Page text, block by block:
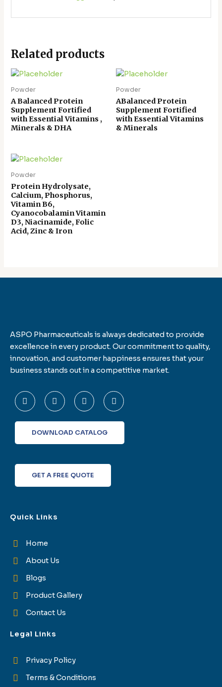
Related products
Powder
A Balanced Protein
Supplement Fortified
with Essential Vitamins ,
Minerals & DHA
Powder
ABalanced Protein
Supplement Fortified
with Essential Vitamins
& Minerals
Powder
Protein Hydrolysate,
Calcium, Phosphorus,
Vitamin B6,
Cyanocobalamin Vitamin
D3, Niacinamide, Folic
Acid, Zinc & Iron
ASPO Pharmaceuticals is always dedicated to provide
excellence in every product. Our commitment to quality,
innovation, and customer happiness ensures that your
business stands out in a competitive market.
F
a
c
b
f
T
w
i
t
e
L
i
n
e
d
I
n
s
a
DOWNLOAD CATALOG
GET A FREE QUOTE
Quick Links
Home
About Us
Blogs
Product Gallery
Contact Us
Legal Links
Privacy Policy
Terms & Conditions